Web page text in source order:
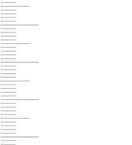
Jonestown
Call :
10677 Allentown Blvd
Prices starting at $0.00/mo